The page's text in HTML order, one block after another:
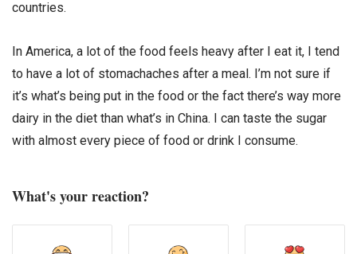
countries.
In America, a lot of the food feels heavy after I eat it, I tend
to have a lot of stomachaches after a meal. I’m not sure if
it’s what’s being put in the food or the fact there’s way more
dairy in the diet than what’s in China. I can taste the sugar
with almost every piece of food or drink I consume.
What's your reaction?